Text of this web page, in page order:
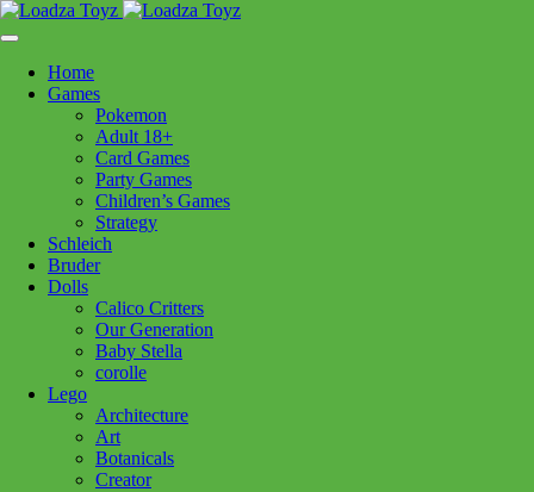
content
Follow Us
250-717-8209
Home
Games
Pokemon
Adult 18+
Card Games
Party Games
Children’s Games
Strategy
Schleich
Bruder
Dolls
Calico Critters
Our Generation
Baby Stella
corolle
Lego
Architecture
Art
Botanicals
Creator
>Toys - General> xYo Sox Men’s Grill Sergeant
xYo Sox Men’s Grill Sergeant